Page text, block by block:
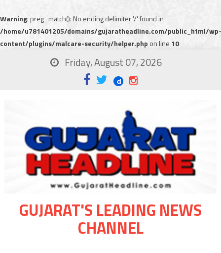
Warning: preg_match(): No ending delimiter '/' found in
/home/u781401205/domains/gujaratheadline.com/public_html/wp-
content/plugins/malcare-security/helper.php on line 10
Friday, August 07, 2026
GUJARAT'S LEADING NEWS
CHANNEL